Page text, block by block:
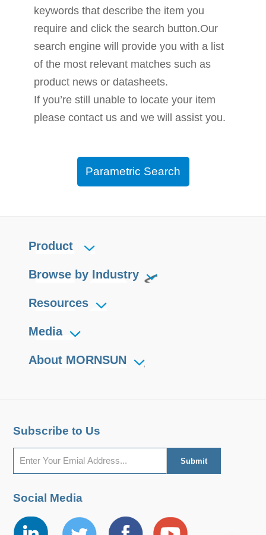
keywords that describe the item you
require and click the search button.Our
search engine will provide you with a list
of the most relevant matches such as
product news or datasheets.
If you’re still unable to locate your item
please contact us and we will assist you.
Parametric Search
Product
Browse by Industry
Resources
Media
About MORNSUN
Subscribe to Us
Social Media